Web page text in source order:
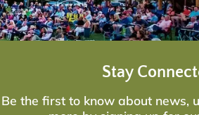
Stay
Be the first to know about news,